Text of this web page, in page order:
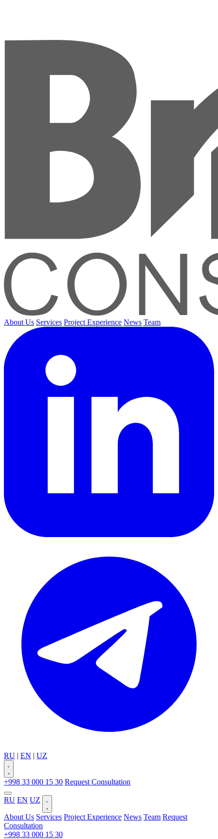
About Us Services Project Experience News Team
RU | EN | UZ
+998 33 000 15 30 Request Consultation
RU EN UZ
About Us Services Project Experience News Team Request
Consultation
+998 33 000 15 30